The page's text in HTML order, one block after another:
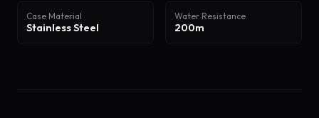
Case Material
Stainless Steel
Water Resistance
200m